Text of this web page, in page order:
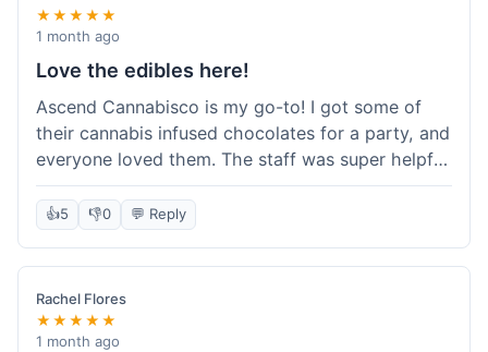
★★★★★
1 month ago
Love the edibles here!
Ascend Cannabisco is my go-to! I got some of
their cannabis infused chocolates for a party, and
everyone loved them. The staff was super helpful
in recommending options, and the store
atmosphere was really welcoming. I just love their
selection of edibles, they always have new things
to try. Will definitely be back to explore more of
their craft cannabis selection!
👍5 👎0 💬 Reply
Rachel Flores
★★★★★
1 month ago